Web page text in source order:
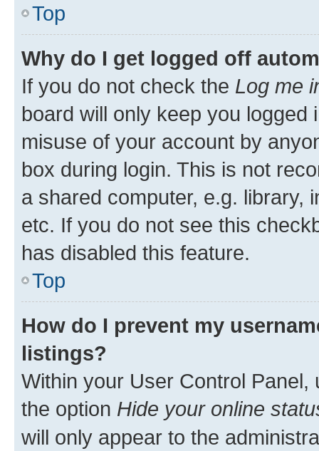
Top
Why do I get logged off
If you do not check the Log me
board will only keep you
misuse of your account by
box during login. This is not
a shared computer, e.g. library,
etc. If you do not see this
has disabled this feature.
Top
How do I prevent my
listings?
Within your User Control Panel,
the option Hide your online
will only appear to the